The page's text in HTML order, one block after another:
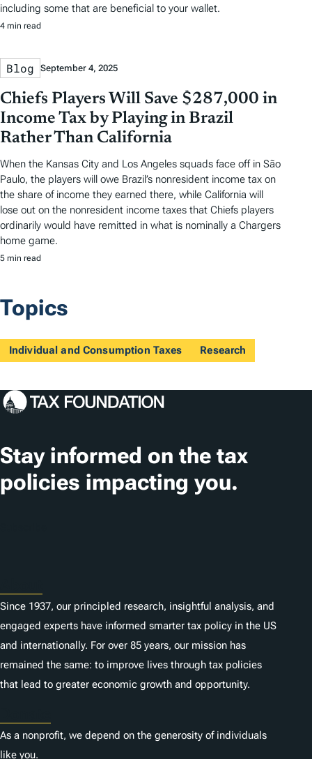
including some that are beneficial to your wallet.
4 min read
Blog September 4, 2025
Chiefs Players Will Save $287,000 in
Income Tax by Playing in Brazil
Rather Than California
When the Kansas City and Los Angeles squads face off in São
Paulo, the players will owe Brazil’s nonresident income tax on
the share of income they earned there, while California will
lose out on the nonresident income taxes that Chiefs players
ordinarily would have remitted in what is nominally a Chargers
home game.
5 min read
Topics
Individual and Consumption Taxes Research
Stay informed on the tax
policies impacting you.
Since 1937, our principled research, insightful analysis, and
engaged experts have informed smarter tax policy in the US
and internationally. For over 85 years, our mission has
remained the same: to improve lives through tax policies
that lead to greater economic growth and opportunity.
As a nonprofit, we depend on the generosity of individuals
like you.